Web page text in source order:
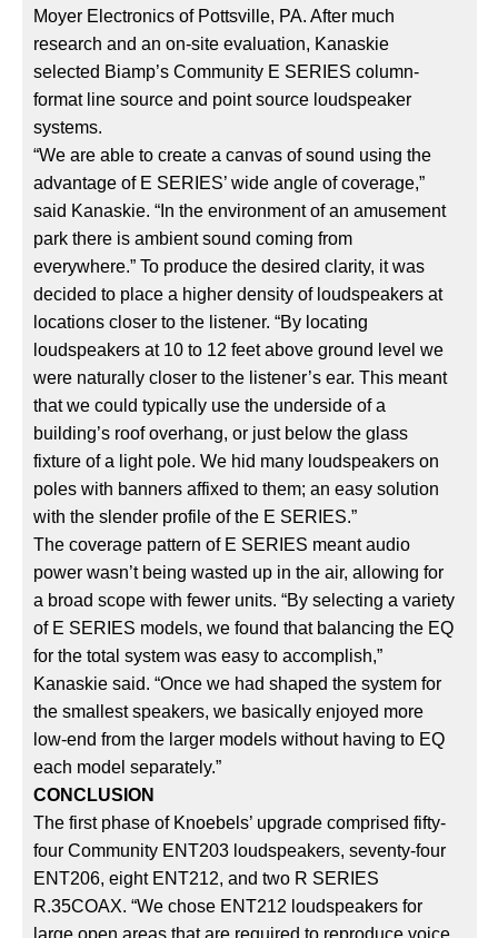
Moyer Electronics of Pottsville, PA. After much
research and an on-site evaluation, Kanaskie
selected Biamp’s Community E SERIES column-
format line source and point source loudspeaker
systems.
“We are able to create a canvas of sound using the
advantage of E SERIES’ wide angle of coverage,”
said Kanaskie. “In the environment of an amusement
park there is ambient sound coming from
everywhere.” To produce the desired clarity, it was
decided to place a higher density of loudspeakers at
locations closer to the listener. “By locating
loudspeakers at 10 to 12 feet above ground level we
were naturally closer to the listener’s ear. This meant
that we could typically use the underside of a
building’s roof overhang, or just below the glass
fixture of a light pole. We hid many loudspeakers on
poles with banners affixed to them; an easy solution
with the slender profile of the E SERIES.”
The coverage pattern of E SERIES meant audio
power wasn’t being wasted up in the air, allowing for
a broad scope with fewer units. “By selecting a variety
of E SERIES models, we found that balancing the EQ
for the total system was easy to accomplish,”
Kanaskie said. “Once we had shaped the system for
the smallest speakers, we basically enjoyed more
low-end from the larger models without having to EQ
each model separately.”
CONCLUSION
The first phase of Knoebels’ upgrade comprised fifty-
four Community ENT203 loudspeakers, seventy-four
ENT206, eight ENT212, and two R SERIES
R.35COAX. “We chose ENT212 loudspeakers for